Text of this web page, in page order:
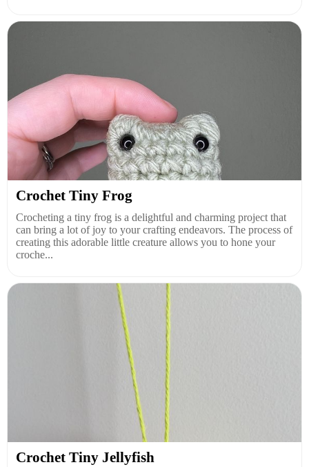
Crochet Tiny Frog
Crocheting a tiny frog is a delightful and charming project that
can bring a lot of joy to your crafting endeavors. The process of
creating this adorable little creature allows you to hone your
croche...
Crochet Tiny Jellyfish